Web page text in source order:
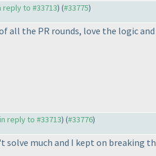
reply to #33713) (#33775)
all the PR rounds, love the logic
reply to #33713) (#33776)
much and I kept on breaking